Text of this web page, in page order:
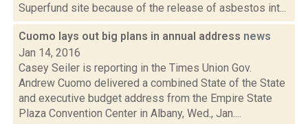
Superfund site because of the release of asbestos int...
Cuomo lays out big plans in annual address news
Jan 14, 2016
Casey Seiler is reporting in the Times Union Gov.
Andrew Cuomo delivered a combined State of the State
and executive budget address from the Empire State
Plaza Convention Center in Albany, Wed., Jan....